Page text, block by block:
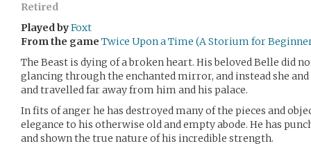
Retired
Played byFoxt
From the game Twice Upon a Time (A Storium for
The Beast is dying of a broken heart. His beloved Belle did
glancing through the enchanted mirror, and instead she
and travelled far away from him and his palace.
In fits of anger he has destroyed many of the pieces and
elegance to his otherwise old and empty abode. He has
and shown the true nature of his incredible strength.